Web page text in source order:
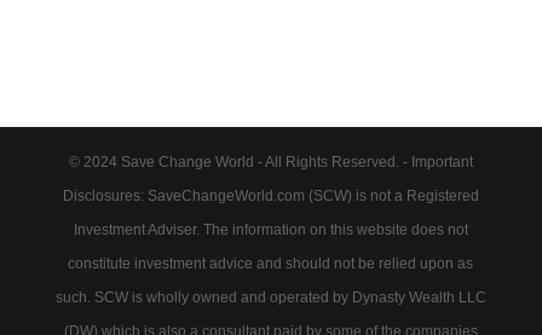
© 2024 Save Change World - All Rights Reserved. - Important
Disclosures: SaveChangeWorld.com (SCW) is not a Registered
Investment Adviser. The information on this website does not
constitute investment advice and should not be relied upon as
such. SCW is wholly owned and operated by Dynasty Wealth LLC
(DW) which is also a consultant paid by some of the companies